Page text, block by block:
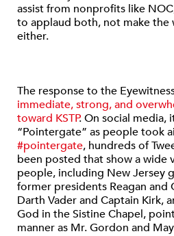
assist from nonprofits like
to applaud both, not make
either.
The response to the
immediate, strong, and
toward KSTP. On social media,
“Pointergate” as people took
#pointergate, hundreds of
been posted that show a wide
people, including New Jersey
former presidents Reagan and
Darth Vader and Captain Kirk,
God in the Sistine Chapel,
manner as Mr. Gordon and